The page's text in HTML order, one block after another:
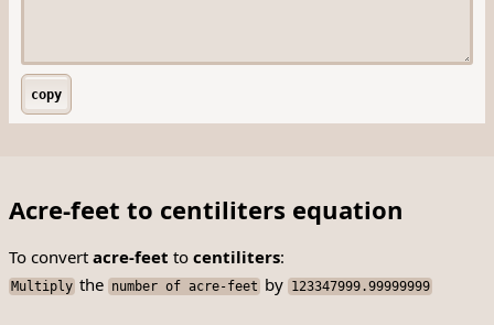
copy
Acre-feet to centiliters equation
To convert acre-feet to centiliters:
Multiply the number of acre-feet by 123347999.99999999